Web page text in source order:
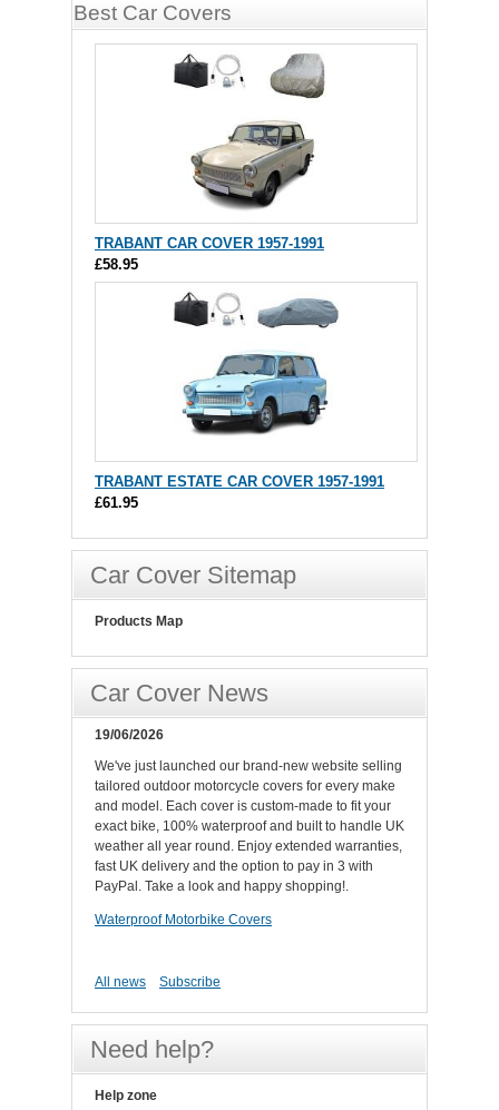
Best Car Covers
TRABANT CAR COVER 1957-1991
£58.95
TRABANT ESTATE CAR COVER 1957-1991
£61.95
Car Cover Sitemap
Products Map
Car Cover News
19/06/2026
We've just launched our brand-new website selling
tailored outdoor motorcycle covers for every make
and model. Each cover is custom-made to fit your
exact bike, 100% waterproof and built to handle UK
weather all year round. Enjoy extended warranties,
fast UK delivery and the option to pay in 3 with
PayPal. Take a look and happy shopping!.
Waterproof Motorbike Covers
All news Subscribe
Need help?
Help zone